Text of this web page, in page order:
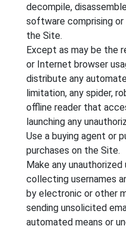
decompile,
software comprising or
the Site.
Except as may be the
or Internet browser
distribute any
limitation, any spider,
offline reader that
launching any
Use a buying agent or
purchases on the Site.
Make any
collecting usernames
by electronic or other
sending unsolicited
automated means or